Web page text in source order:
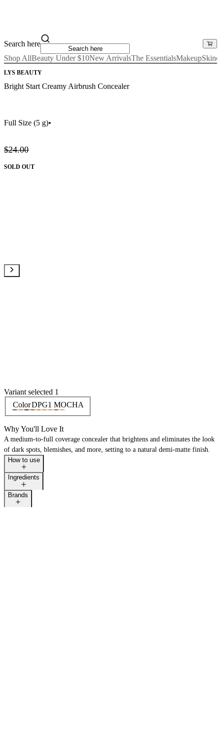
Search here
Shop AllBeauty Under $10New ArrivalsThe EssentialsMakeup
LYS BEAUTY
Bright Start Creamy Airbrush Concealer
Full Size (5 g)•
$24.00
SOLD OUT
Variant selected 1
ColorDPG1 MOCHA
Why You'll Love It
A medium-to-full coverage concealer that brightens and eliminates the look
of dark spots, blemishes, and more, setting to a natural demi-matte finish.
How to use
Ingredients
Brands